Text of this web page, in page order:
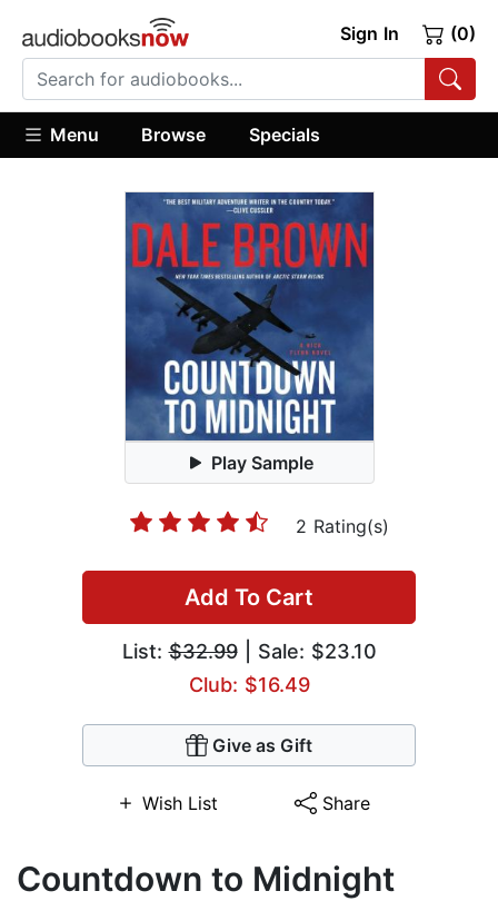
Sign In (0)
Menu Browse Specials
Play Sample
2 Rating(s)
Add To Cart
List:$32.99| Sale: $23.10
Club: $16.49
Give as Gift
Wish List Share
Countdown to Midnight